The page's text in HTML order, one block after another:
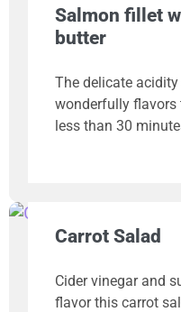
Salmon fillet
butter
The delicate
wonderfully flavors
less than 30
Carrot Salad
Cider vinegar and
flavor this carrot